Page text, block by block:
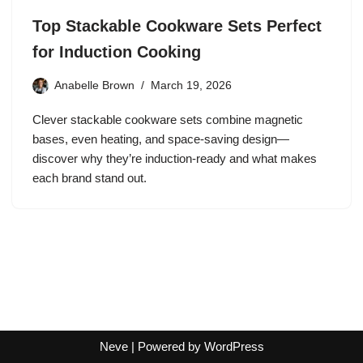
Top Stackable Cookware Sets Perfect
for Induction Cooking
Anabelle Brown March 19, 2026
Clever stackable cookware sets combine magnetic
bases, even heating, and space‑saving design—
discover why they’re induction‑ready and what makes
each brand stand out.
Neve| Powered by WordPress